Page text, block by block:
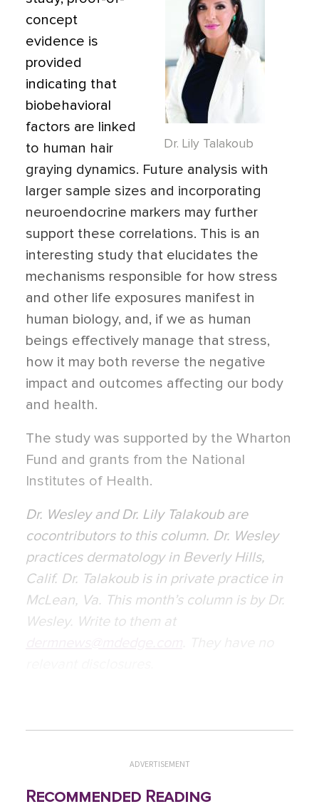
Dr. Lily Talakoub
concept
evidence is
provided
indicating that
biobehavioral
factors are linked
to human hair
graying dynamics. Future analysis with
larger sample sizes and incorporating
neuroendocrine markers may further
support these correlations. This is an
interesting study that elucidates the
mechanisms responsible for how stress
and other life exposures manifest in
human biology, and, if we as human
beings effectively manage that stress,
how it may both reverse the negative
impact and outcomes affecting our body
and health.
The study was supported by the Wharton
Fund and grants from the National
Institutes of Health.
Dr. Wesley and Dr. Lily Talakoub are
cocontributors to this column. Dr. Wesley
practices dermatology in Beverly Hills,
Calif. Dr. Talakoub is in private practice in
McLean, Va. This month’s column is by Dr.
Wesley. Write to them at
ADVERTISEMENT
Recommended Reading